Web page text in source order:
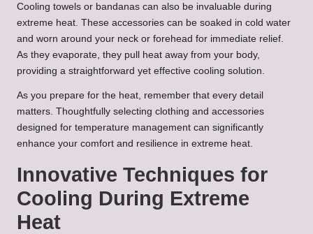
Cooling towels or bandanas can also be invaluable during
extreme heat. These accessories can be soaked in cold water
and worn around your neck or forehead for immediate relief.
As they evaporate, they pull heat away from your body,
providing a straightforward yet effective cooling solution.
As you prepare for the heat, remember that every detail
matters. Thoughtfully selecting clothing and accessories
designed for temperature management can significantly
enhance your comfort and resilience in extreme heat.
Innovative Techniques for
Cooling During Extreme
Heat